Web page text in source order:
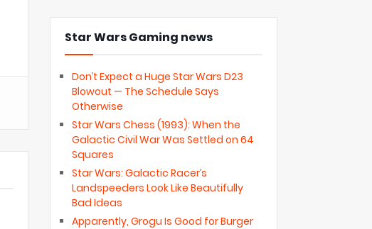
Star Wars Gaming news
Don’t Expect a Huge Star Wars D23
Blowout — The Schedule Says
Otherwise
Star Wars Chess (1993): When the
Galactic Civil War Was Settled on 64
Squares
Star Wars: Galactic Racer’s
Landspeeders Look Like Beautifully
Bad Ideas
Apparently, Grogu Is Good for Burger